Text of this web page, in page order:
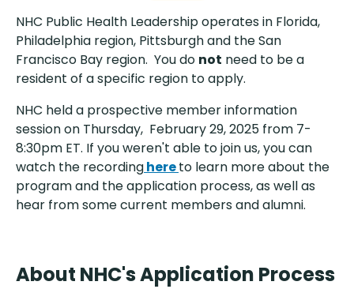
NHC Public Health Leadership operates in Florida,
Philadelphia region, Pittsburgh and the San
Francisco Bay region. You do not need to be a
resident of a specific region to apply.
NHC held a prospective member information
session on Thursday, February 29, 2025 from 7-
8:30pm ET. If you weren't able to join us, you can
watch the recordinghereto learn more about the
program and the application process, as well as
hear from some current members and alumni.
About NHC's Application Process